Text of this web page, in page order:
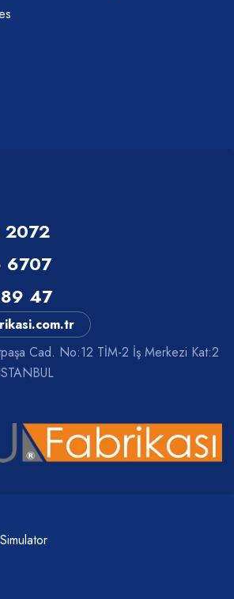
6707
47
Cad. No:12 TİM-2 İş Merkezi Kat:2